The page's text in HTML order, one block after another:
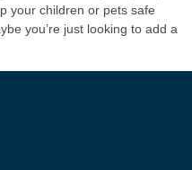
your children or pets safe
you’re just looking to add a